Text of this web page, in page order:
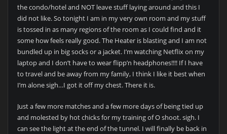
the condo/hotel and NOT leave stuff laying around and this I
did not like. So tonight I am in my very own room and my stuff
is tossed in as many regions of the room as I could find and it
some how feels really good. The Heater is blasting and I am not
bundled up in big socks or a jacket. I’m watching Netflix on my
laptop and I don’t have to wear flipp’n headphones!!!! If I have
to travel and be away from my family, I think I like it best when
I’m alone sigh…I got it off my chest. There it is.
Just a few more matches and a few more days of being tied up
and molested by hot chicks for my training of O shoot. sigh. I
can see the light at the end of the tunnel. I will finally be back in